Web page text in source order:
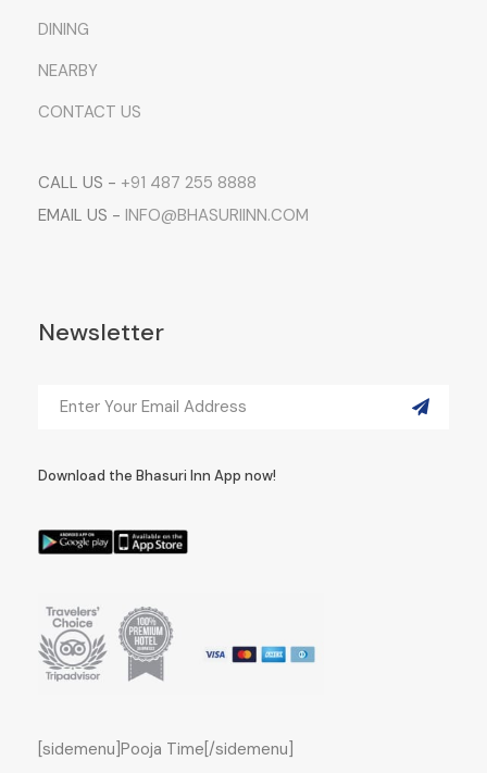
DINING
NEARBY
CONTACT US
CALL US - +91 487 255 8888
EMAIL US - INFO@BHASURIINN.COM
Newsletter
Download the Bhasuri Inn App now!
[sidemenu]Pooja Time[/sidemenu]